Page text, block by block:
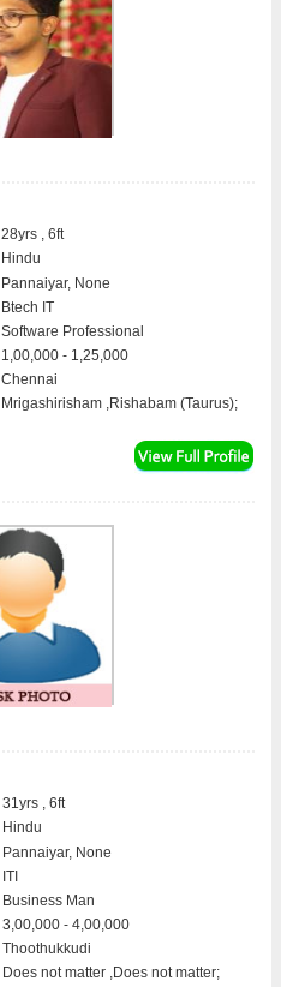
28yrs , 6ft
Hindu
Pannaiyar, None
Btech IT
Software Professional
1,00,000 - 1,25,000
Chennai
Mrigashirisham ,Rishabam (Taurus);
31yrs , 6ft
Hindu
Pannaiyar, None
ITI
Business Man
3,00,000 - 4,00,000
Thoothukkudi
Does not matter ,Does not matter;